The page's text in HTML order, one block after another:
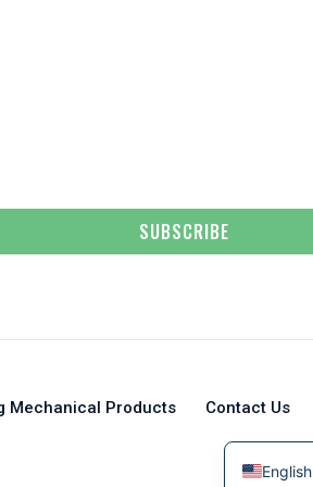
SUBSCRIBE
Mechanical Products Contact Us
English